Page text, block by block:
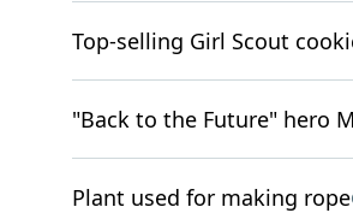
Top-selling Girl Scout
"Back to the Future" hero
Plant used for making rope